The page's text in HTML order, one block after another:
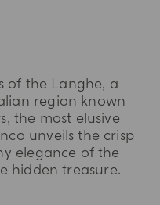
of the Langhe, a
region known
the most elusive
unveils the crisp
elegance of the
hidden treasure.